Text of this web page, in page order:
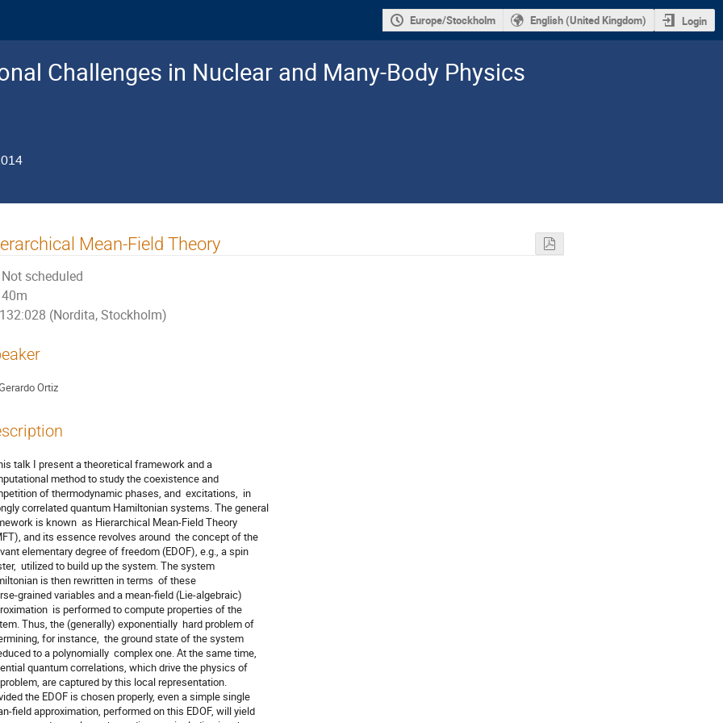
Europe/Stockholm English (United Kingdom) Login
Challenges in Nuclear and Many-­Body Physics
Mean-Field Theory
Not scheduled
40m
132:028 (Nordita, Stockholm)
Ortiz
talk I present a theoretical framework and a
method to study the coexistence and
of thermodynamic phases, and  excitations,  in
correlated quantum Hamiltonian systems. The general
is known  as Hierarchical Mean-Field Theory
and its essence revolves around  the concept of the
elementary degree of freedom (EDOF), e.g., a spin
utilized to build up the system. The system
is then rewritten in terms  of these
grained variables and a mean-field (Lie-algebraic)
is performed to compute properties of the
Thus, the (generally) exponentially  hard problem of
for instance,  the ground state of the system
to a polynomially  complex one. At the same time,
quantum correlations, which drive the physics of
are captured by this local representation.
the EDOF is chosen properly, even a simple single
field approximation, performed on this EDOF, will yield